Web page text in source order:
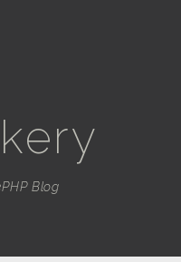
Blog